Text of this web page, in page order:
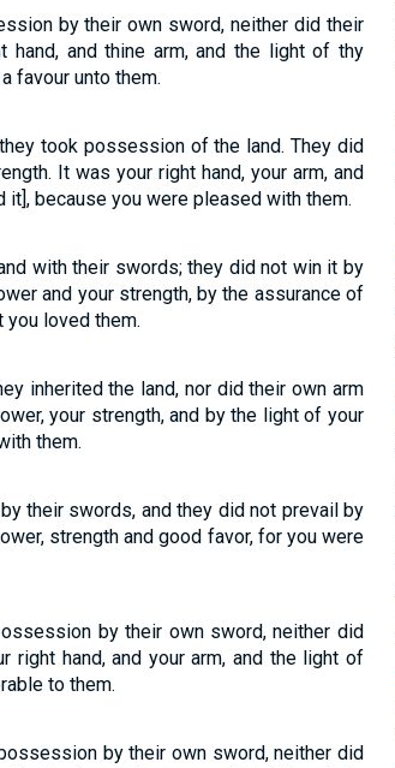
by their own sword, neither did their
hand, and thine arm, and the light of thy
favour unto them.
took possession of the land. They did
It was your right hand, your arm, and
because you were pleased with them.
with their swords; they did not win it by
and your strength, by the assurance of
you loved them.
inherited the land, nor did their own arm
your strength, and by the light of your
them.
their swords, and they did not prevail by
strength and good favor, for you were
by their own sword, neither did
right hand, and your arm, and the light of
to them.
by their own sword, neither did